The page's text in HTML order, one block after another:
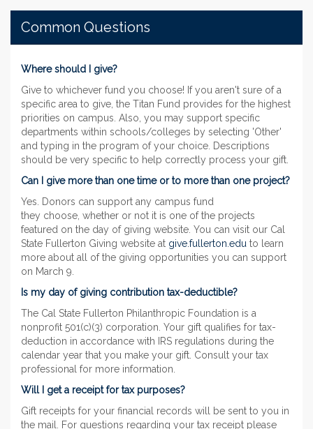
Common Questions
Where should I give?
Give to whichever fund you choose! If you aren't sure of a
specific area to give, the Titan Fund provides for the highest
priorities on campus. Also, you may support specific
departments within schools/colleges by selecting 'Other'
and typing in the program of your choice. Descriptions
should be very specific to help correctly process your gift.
Can I give more than one time or to more than one project?
Yes. Donors can support any campus fund
they choose, whether or not it is one of the projects
featured on the day of giving website. You can visit our Cal
State Fullerton Giving website at give.fullerton.edu to learn
more about all of the giving opportunities you can support
on March 9.
Is my day of giving contribution tax-deductible?
The Cal State Fullerton Philanthropic Foundation is a
nonprofit 501(c)(3) corporation. Your gift qualifies for tax-
deduction in accordance with IRS regulations during the
calendar year that you make your gift. Consult your tax
professional for more information.
Will I get a receipt for tax purposes?
Gift receipts for your financial records will be sent to you in
the mail. For questions regarding your tax receipt please